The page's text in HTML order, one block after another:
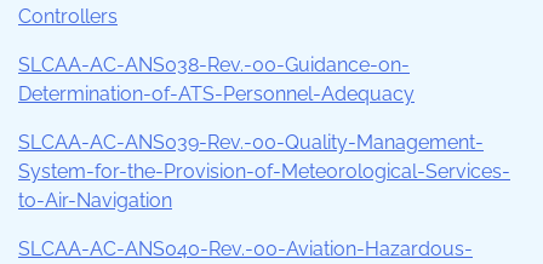
Controllers
SLCAA-AC-ANS038-Rev.-00-Guidance-on-
Determination-of-ATS-Personnel-Adequacy
SLCAA-AC-ANS039-Rev.-00-Quality-Management-
System-for-the-Provision-of-Meteorological-Services-
to-Air-Navigation
SLCAA-AC-ANS040-Rev.-00-Aviation-Hazardous-